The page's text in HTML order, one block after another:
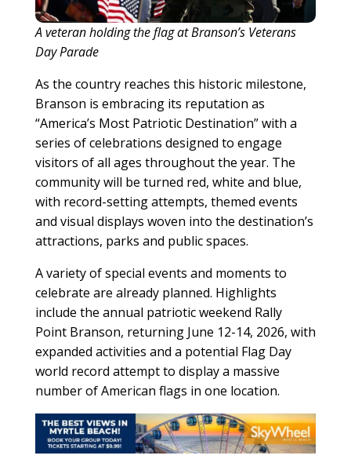
A veteran holding the flag at Branson’s Veterans
Day Parade
As the country reaches this historic milestone,
Branson is embracing its reputation as
“America’s Most Patriotic Destination” with a
series of celebrations designed to engage
visitors of all ages throughout the year. The
community will be turned red, white and blue,
with record-setting attempts, themed events
and visual displays woven into the destination’s
attractions, parks and public spaces.
A variety of special events and moments to
celebrate are already planned. Highlights
include the annual patriotic weekend Rally
Point Branson, returning June 12-14, 2026, with
expanded activities and a potential Flag Day
world record attempt to display a massive
number of American flags in one location.